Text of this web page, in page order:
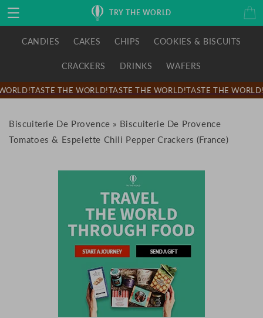
Skip to
content
TRY THE WORLD Cart
CANDIES CAKES CHIPS COOKIES & BISCUITS
CRACKERS DRINKS WAFERS
TASTE THE WORLD!TASTE THE WORLD!TASTE THE WORLD!
Biscuiterie De Provence » Biscuiterie De Provence
Tomatoes & Espelette Chili Pepper Crackers (France)